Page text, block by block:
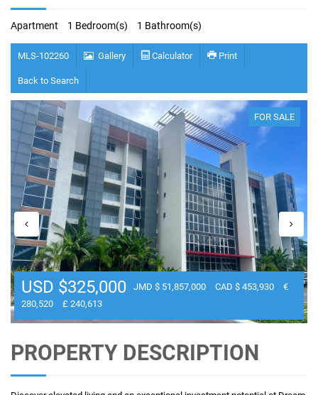
Apartment 1 Bedroom(s) 1 Bathroom(s)
MLS-102260 Gallery Calculator Print
Back to Search
FOR SALE
USD $325,000 JMD $ 51,857,000 CAD $ 453,930
€
280,520
£ 240,613
PROPERTY DESCRIPTION